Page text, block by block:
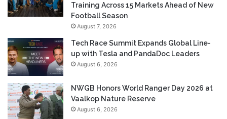
Training Across 15 Markets Ahead of New
Football Season
August 7, 2026
Tech Race Summit Expands Global Line-
up with Tesla and PandaDoc Leaders
August 6, 2026
NWGB Honors World Ranger Day 2026 at
Vaalkop Nature Reserve
August 6, 2026